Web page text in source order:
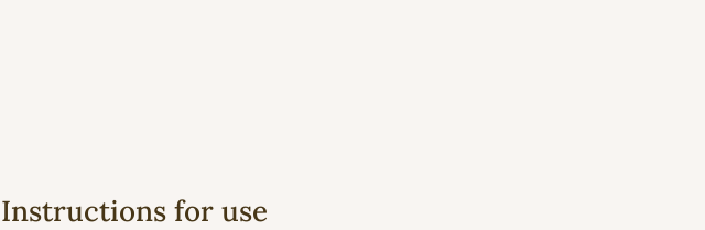
Instructions for use